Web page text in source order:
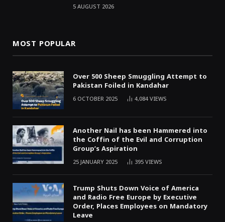
5 AUGUST 2026
MOST POPULAR
Over 500 Sheep Smuggling Attempt to
Pakistan Foiled in Kandahar
6 OCTOBER 2025 4,084VIEWS
Another Nail has been Hammered into
the Coffin of the Evil and Corruption
Group’s Aspiration
25 JANUARY 2025 395VIEWS
Trump Shuts Down Voice of America
and Radio Free Europe by Executive
Order, Places Employees on Mandatory
Leave